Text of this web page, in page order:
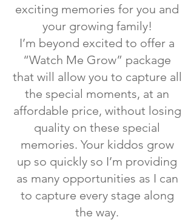
exciting memories for you and
your growing family!
I’m beyond excited to offer a
“Watch Me Grow” package
that will allow you to capture all
the special moments, at an
affordable price, without losing
quality on these special
memories. Your kiddos grow
up so quickly so I’m providing
as many opportunities as I can
to capture every stage along
the way.